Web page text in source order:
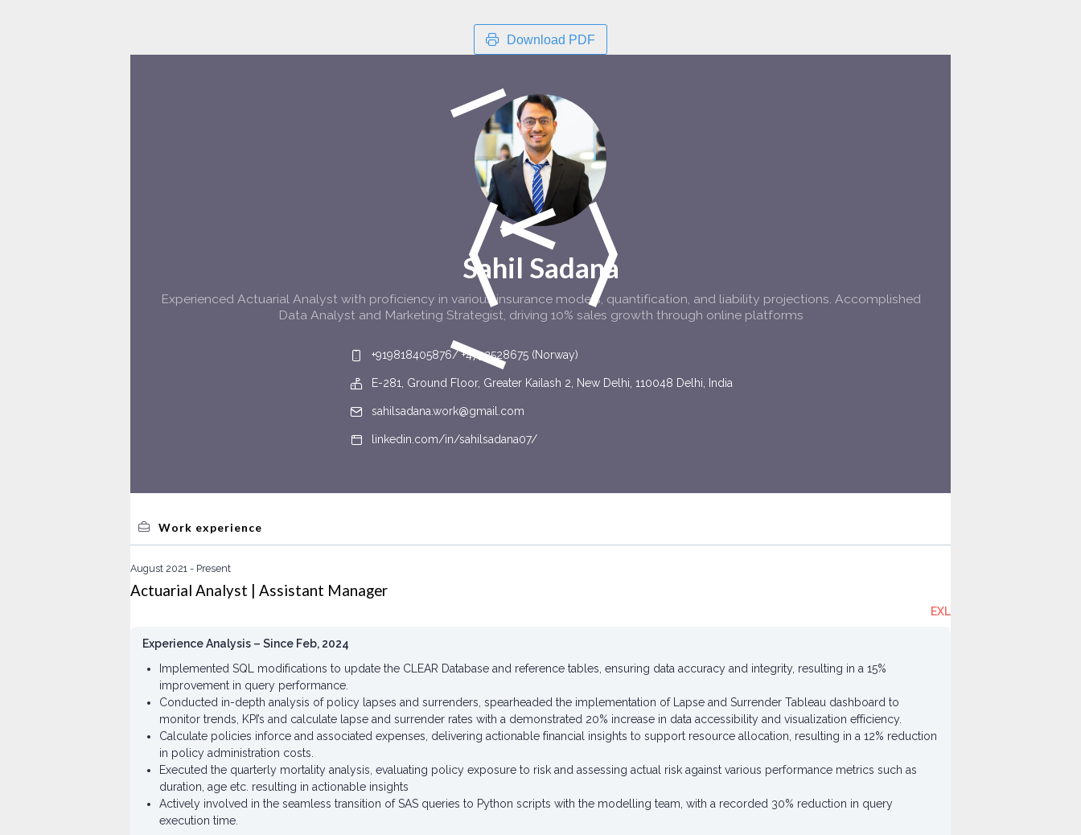
Download PDF
Sahil Sadana
Experienced Actuarial Analyst with proficiency in various insurance models, quantification, and liability projections. Accomplished
Data Analyst and Marketing Strategist, driving 10% sales growth through online platforms
+919818405876/ +4792528675 (Norway)
E-281, Ground Floor, Greater Kailash 2, New Delhi, 110048 Delhi, India
sahilsadana.work@gmail.com
linkedin.com/in/sahilsadana07/
Work experience
August 2021 Present
Actuarial Analyst | Assistant Manager
EXL
Experience Analysis – Since Feb, 2024
Implemented SQL modifications to update the CLEAR Database and reference tables, ensuring data accuracy and integrity, resulting in a 15%
improvement in query performance.
Conducted in-depth analysis of policy lapses and surrenders, spearheaded the implementation of Lapse and Surrender Tableau dashboard to
monitor trends, KPI’s and calculate lapse and surrender rates with a demonstrated 20% increase in data accessibility and visualization efficiency.
Calculate policies inforce and associated expenses, delivering actionable financial insights to support resource allocation, resulting in a 12% reduction
in policy administration costs.
Executed the quarterly mortality analysis, evaluating policy exposure to risk and assessing actual risk against various performance metrics such as
duration, age etc. resulting in actionable insights
Actively involved in the seamless transition of SAS queries to Python scripts with the modelling team, with a recorded 30% reduction in query
execution time.